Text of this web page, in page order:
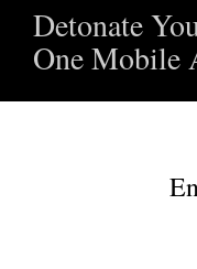
Detonate
One Mobile